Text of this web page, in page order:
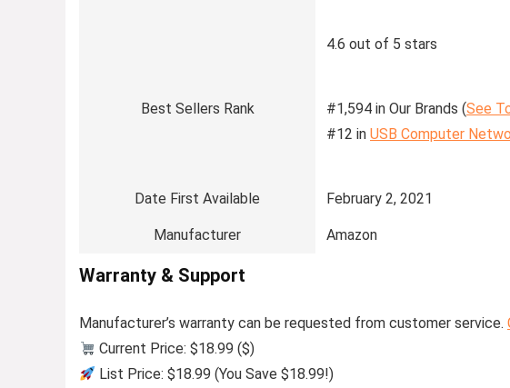
4.6 out of 5 stars
Best Sellers Rank #1,594 in Our Brands (See
#12 in USB Computer
Date First Available February 2, 2021
Manufacturer Amazon
Warranty & Support
Manufacturer’s warranty can be requested from customer service.
Current Price: $18.99 ($)
List Price: $18.99 (You Save $18.99!)